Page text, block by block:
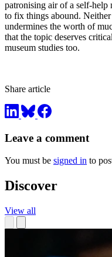
patronising air of a self-help
to fix things abound.
undermines the worth of
that the topic deserves
museum studies too.
Share article
Leave a comment
You must be signed in to
Discover
View all